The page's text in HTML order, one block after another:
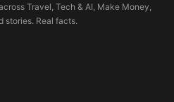
Travel, Tech & AI, Make Money,
stories. Real facts.